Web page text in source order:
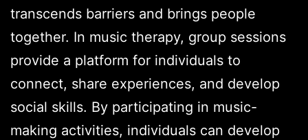
transcends barriers and brings people
together. In music therapy, group sessions
provide a platform for individuals to
connect, share experiences, and develop
social skills. By participating in music-
making activities, individuals can develop